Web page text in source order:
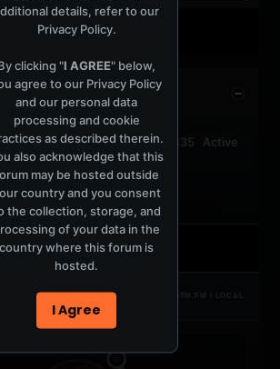
No photos found.
1,238,333 Members: 53,135 Active
member,
TOTM.FM / LOCAL
details, refer to our
Privacy Policy.
clicking "I AGREE" below,
agree to our Privacy Policy
and our personal data
processing and cookie
as described therein.
also acknowledge that this
may be hosted outside
country and you consent
the collection, storage, and
of your data in the
country where this forum is
hosted.
I Agree